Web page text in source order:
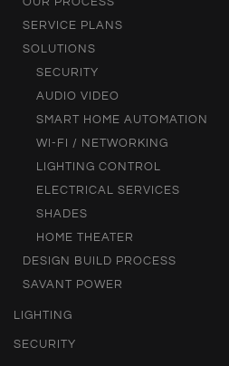
SERVICE PLANS
SOLUTIONS
SECURITY
AUDIO VIDEO
SMART HOME AUTOMATION
WI-FI / NETWORKING
LIGHTING CONTROL
ELECTRICAL SERVICES
SHADES
HOME THEATER
DESIGN BUILD PROCESS
SAVANT POWER
LIGHTING
SECURITY